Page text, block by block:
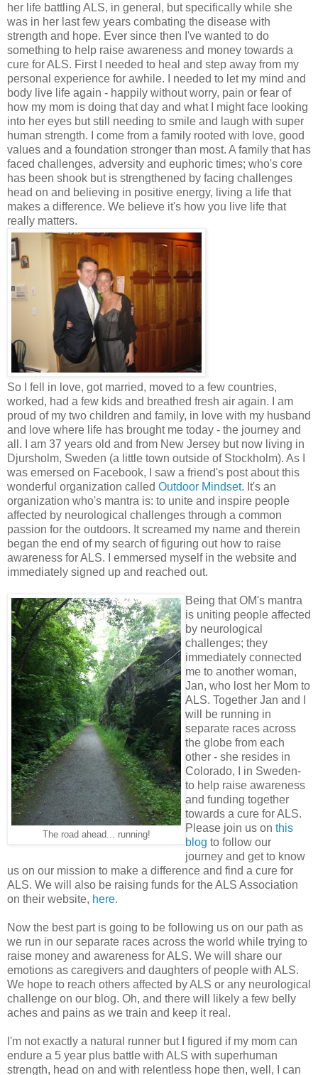
her life battling ALS, in general, but specifically while she
was in her last few years combating the disease with
strength and hope. Ever since then I've wanted to do
something to help raise awareness and money towards a
cure for ALS. First I needed to heal and step away from my
personal experience for awhile. I needed to let my mind and
body live life again - happily without worry, pain or fear of
how my mom is doing that day and what I might face looking
into her eyes but still needing to smile and laugh with super
human strength. I come from a family rooted with love, good
values and a foundation stronger than most. A family that has
faced challenges, adversity and euphoric times; who's core
has been shook but is strengthened by facing challenges
head on and believing in positive energy, living a life that
makes a difference. We believe it's how you live life that
really matters.
So I fell in love, got married, moved to a few countries,
worked, had a few kids and breathed fresh air again. I am
proud of my two children and family, in love with my husband
and love where life has brought me today - the journey and
all. I am 37 years old and from New Jersey but now living in
Djursholm, Sweden (a little town outside of Stockholm). As I
was emersed on Facebook, I saw a friend's post about this
wonderful organization called Outdoor Mindset. It's an
organization who's mantra is: to unite and inspire people
affected by neurological challenges through a common
passion for the outdoors. It screamed my name and therein
began the end of my search of figuring out how to raise
awareness for ALS. I emmersed myself in the website and
immediately signed up and reached out.
The road ahead... running!
Being that OM's mantra
is uniting people affected
by neurological
challenges; they
immediately connected
me to another woman,
Jan, who lost her Mom to
ALS. Together Jan and I
will be running in
separate races across
the globe from each
other - she resides in
Colorado, I in Sweden-
to help raise awareness
and funding together
towards a cure for ALS.
Please join us on this
blog to follow our
journey and get to know
us on our mission to make a difference and find a cure for
ALS. We will also be raising funds for the ALS Association
on their website, here.
Now the best part is going to be following us on our path as
we run in our separate races across the world while trying to
raise money and awareness for ALS. We will share our
emotions as caregivers and daughters of people with ALS.
We hope to reach others affected by ALS or any neurological
challenge on our blog. Oh, and there will likely a few belly
aches and pains as we train and keep it real.
I'm not exactly a natural runner but I figured if my mom can
endure a 5 year plus battle with ALS with superhuman
strength, head on and with relentless hope then, well, I can